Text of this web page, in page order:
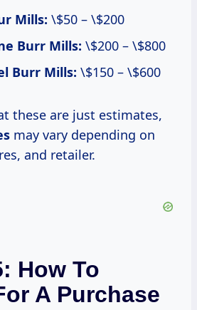
Mills: \$50 – \$200
Burr Mills: \$200 – \$800
Burr Mills: \$150 – \$600
these are just estimates,
may vary depending on
and retailer.
How To
A Purchase